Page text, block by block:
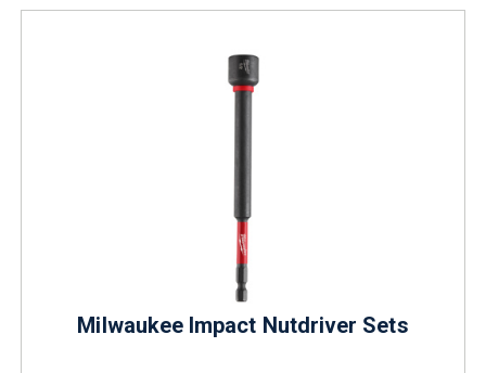
Milwaukee Impact Nutdriver Sets